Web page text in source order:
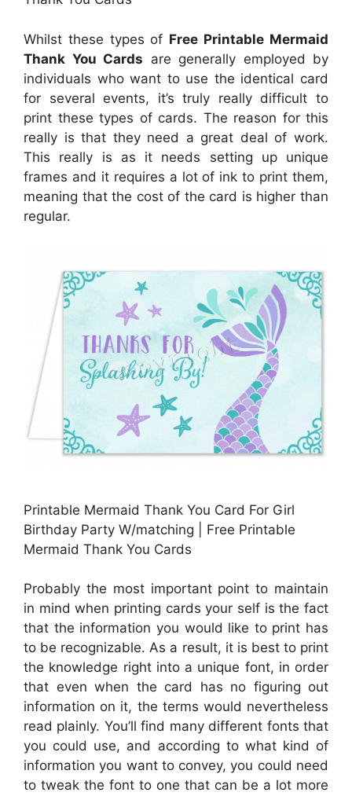
Whilst these types of Free Printable Mermaid
Thank You Cards are generally employed by
individuals who want to use the identical card
for several events, it’s truly really difficult to
print these types of cards. The reason for this
really is that they need a great deal of work.
This really is as it needs setting up unique
frames and it requires a lot of ink to print them,
meaning that the cost of the card is higher than
regular.
Printable Mermaid Thank You Card For Girl
Birthday Party W/matching | Free Printable
Mermaid Thank You Cards
Probably the most important point to maintain
in mind when printing cards your self is the fact
that the information you would like to print has
to be recognizable. As a result, it is best to print
the knowledge right into a unique font, in order
that even when the card has no figuring out
information on it, the terms would nevertheless
read plainly. You’ll find many different fonts that
you could use, and according to what kind of
information you want to convey, you could need
to tweak the font to one that can be a lot more